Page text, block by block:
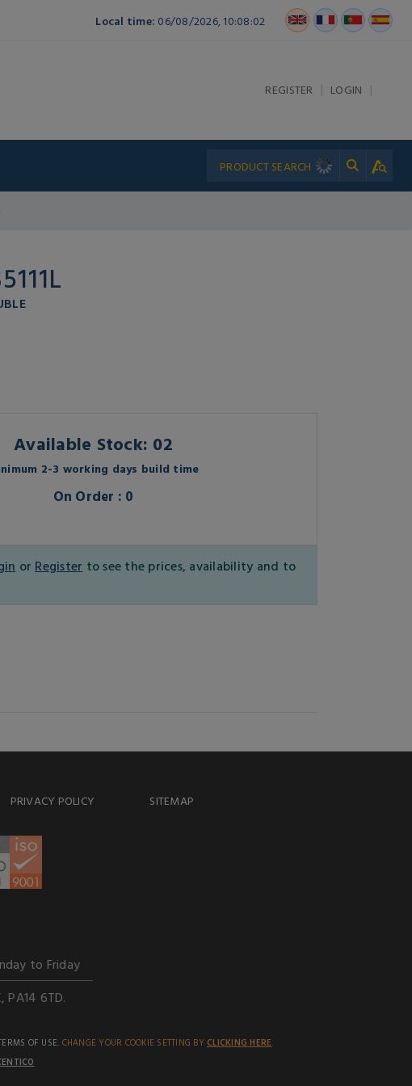
Local time: 06/08/2026, 10:08:02
REGISTER | LOGIN |
Available Stock: 02
2-3 working days build time
On Order : 0
or Register to see the prices, availability and to
PRIVACY POLICY SITEMAP
to Friday
6TD.
OF USE. CHANGE YOUR COOKIE SETTING BY CLICKING HERE.